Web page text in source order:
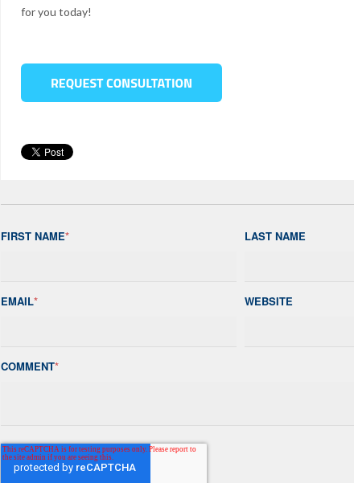
for you today!
FIRST NAME* LAST NAME
EMAIL* WEBSITE
COMMENT*